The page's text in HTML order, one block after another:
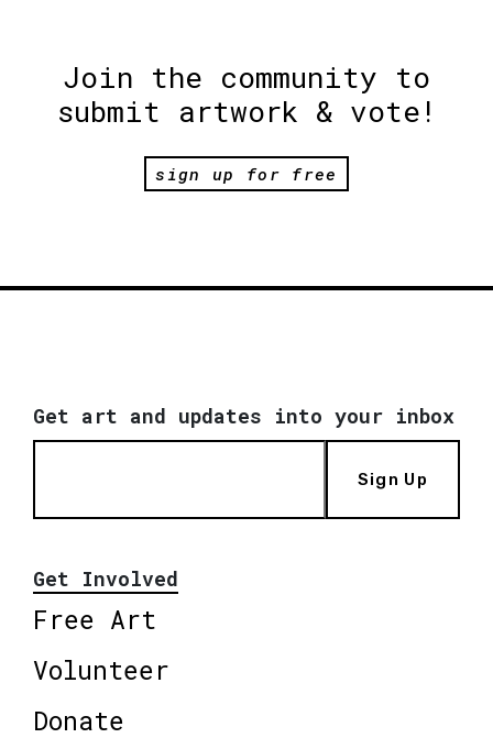
Join the community to
submit artwork & vote!
sign up for free
Get art and updates into your inbox
Sign Up
Get Involved
Free Art
Volunteer
Donate